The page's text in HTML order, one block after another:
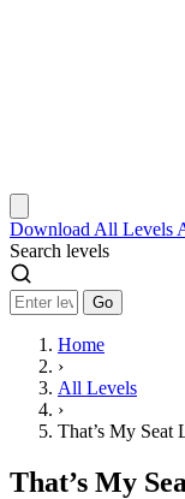
Download All Levels
Search levels
Go
Home
›
All Levels
›
That’s My Seat
That’s My